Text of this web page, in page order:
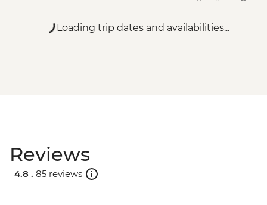
Loading trip dates and availabilities...
Reviews
4.8 . 85 reviews